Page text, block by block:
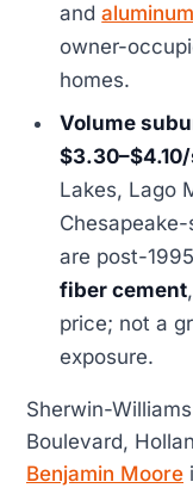
and
owner-
homes.
Volume
Lakes, Lago
are post-
fiber cement
price; not a
exposure.
Sherwin-
Boulevard,
Benjamin Moore